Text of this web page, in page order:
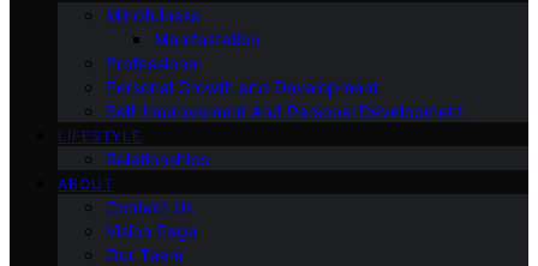
Mindfulness
Manifestation
Professional
Personal Growth and Development
Self-improvement And Personal Development
LIFESTYLE
Relationships
ABOUT
Contact Us
Vision Page
Our Team